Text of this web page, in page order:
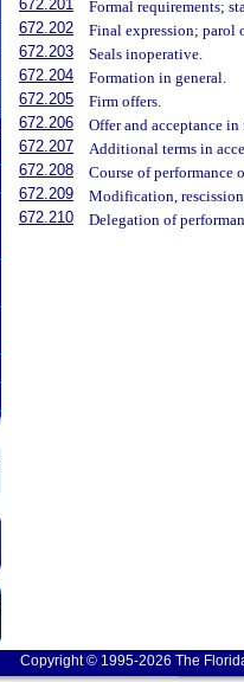
672.201
Formal requirements;
672.202
Final expression; parol
672.203
Seals inoperative.
672.204
Formation in general.
672.205
Firm offers.
672.206
Offer and acceptance
672.207
Additional terms in
672.208
Course of performance
672.209
Modification,
672.210
Delegation of
Copyright © 1995-2026 The